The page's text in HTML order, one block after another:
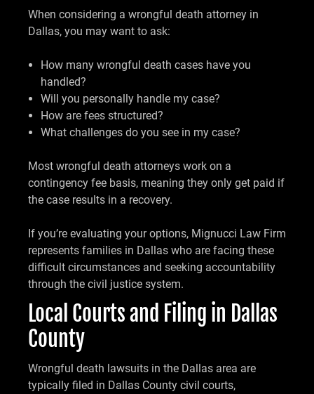
When considering a wrongful death attorney in
Dallas, you may want to ask:
How many wrongful death cases have you
handled?
Will you personally handle my case?
How are fees structured?
What challenges do you see in my case?
Most wrongful death attorneys work on a
contingency fee basis, meaning they only get paid if
the case results in a recovery.
If you’re evaluating your options, Mignucci Law Firm
represents families in Dallas who are facing these
difficult circumstances and seeking accountability
through the civil justice system.
Local Courts and Filing in Dallas
County
Wrongful death lawsuits in the Dallas area are
typically filed in Dallas County civil courts,